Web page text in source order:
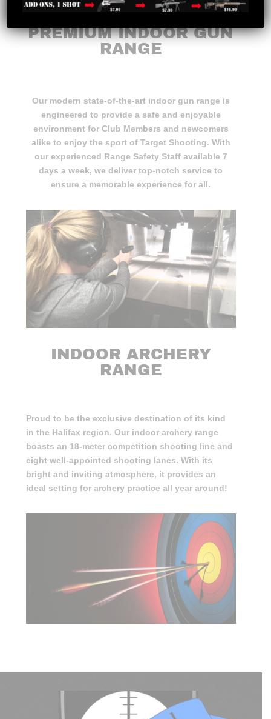
ATLANTIC CANADA’S
PREMIUM INDOOR GUN
RANGE
Our modern state-of-the-art indoor gun range is
engineered to provide a safe and enjoyable
environment for Club Members and newcomers
alike to enjoy the sport of Target Shooting. With
our experienced Range Safety Staff available 7
days a week, we deliver top-notch service to
ensure a memorable experience for all.
INDOOR ARCHERY
RANGE
Proud to be the exclusive destination of its kind
in the Halifax region. Our indoor archery range
boasts an 18-meter competition shooting line and
eight well-appointed shooting lanes. With its
bright and inviting atmosphere, it provides an
ideal setting for archery practice all year around!